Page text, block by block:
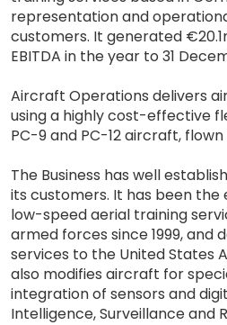
representation and
customers. It generated
EBITDA in the year to 31
Aircraft Operations delivers
using a highly cost-effective
PC-9 and PC-12 aircraft,
The Business has well
its customers. It has been the
low-speed aerial training
armed forces since 1999, and
services to the United States
also modifies aircraft for
integration of sensors and
Intelligence, Surveillance and